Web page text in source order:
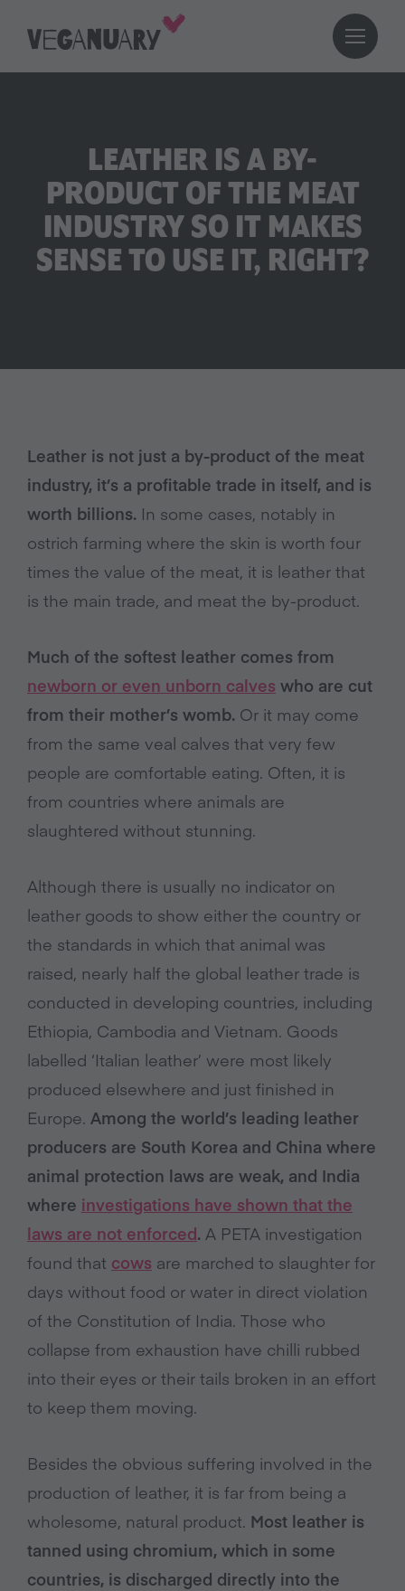
LEATHER IS A BY-
PRODUCT OF THE MEAT
INDUSTRY SO IT MAKES
SENSE TO USE IT, RIGHT?
Leather is not just a by-product of the meat
industry, it’s a profitable trade in itself, and is
worth billions. In some cases, notably in
ostrich farming where the skin is worth four
times the value of the meat, it is leather that
is the main trade, and meat the by-product.
Much of the softest leather comes from
newborn or even unborn calves who are cut
from their mother’s womb. Or it may come
from the same veal calves that very few
people are comfortable eating. Often, it is
from countries where animals are
slaughtered without stunning.
Although there is usually no indicator on
leather goods to show either the country or
the standards in which that animal was
raised, nearly half the global leather trade is
conducted in developing countries, including
Ethiopia, Cambodia and Vietnam. Goods
labelled ‘Italian leather’ were most likely
produced elsewhere and just finished in
Europe. Among the world’s leading leather
producers are South Korea and China where
animal protection laws are weak, and India
where investigations have shown that the
laws are not enforced. A PETA investigation
found that cows are marched to slaughter for
days without food or water in direct violation
of the Constitution of India. Those who
collapse from exhaustion have chilli rubbed
into their eyes or their tails broken in an effort
to keep them moving.
Besides the obvious suffering involved in the
production of leather, it is far from being a
wholesome, natural product. Most leather is
tanned using chromium, which in some
countries, is discharged directly into the